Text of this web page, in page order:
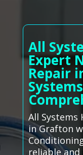
All
Expert
Repair
Systems
All Systems
in Grafton
reliable